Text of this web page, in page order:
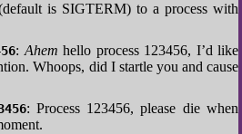
is SIGTERM) to a process with
: Ahem hello process 123456, I’d like
Whoops, did I startle you and cause
: Process 123456, please die when